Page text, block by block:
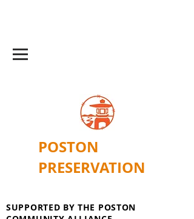
POSTON
PRESERVATION
SUPPORTED BY THE POSTON